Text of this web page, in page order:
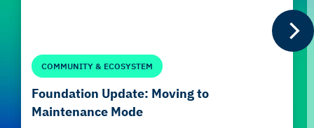
COMMUNITY & ECOSYSTEM
Foundation Update: Moving to
Maintenance Mode